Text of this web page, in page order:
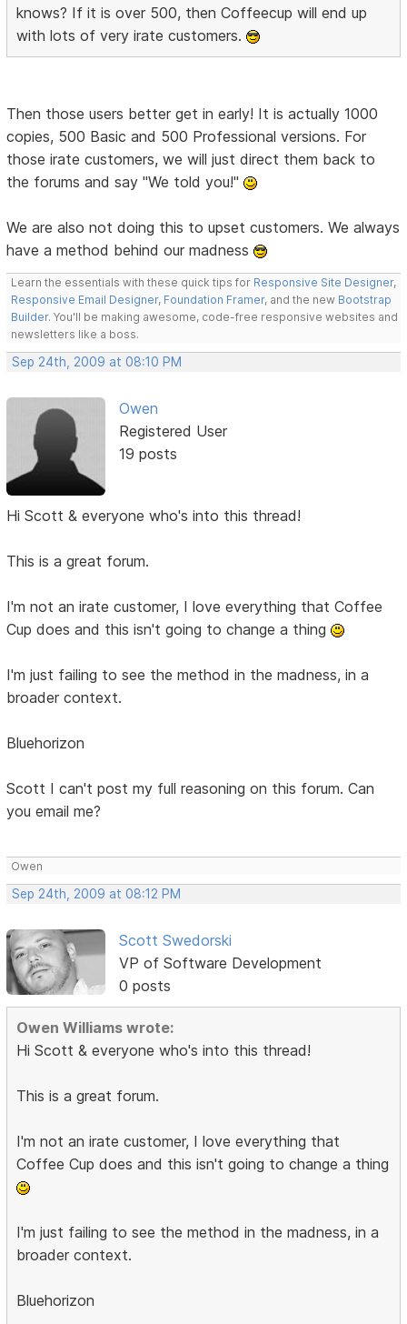
knows? If it is over 500, then Coffeecup will end up
with lots of very irate customers.
Then those users better get in early! It is actually 1000
copies, 500 Basic and 500 Professional versions. For
those irate customers, we will just direct them back to
the forums and say "We told you!"
We are also not doing this to upset customers. We always
have a method behind our madness
Learn the essentials with these quick tips for Responsive Site Designer,
Responsive Email Designer, Foundation Framer, and the new Bootstrap
Builder. You'll be making awesome, code-free responsive websites and
newsletters like a boss.
Sep 24th, 2009 at 08:10 PM
Owen
Registered User
19 posts
Hi Scott & everyone who's into this thread!
This is a great forum.
I'm not an irate customer, I love everything that Coffee
Cup does and this isn't going to change a thing
I'm just failing to see the method in the madness, in a
broader context.
Bluehorizon
Scott I can't post my full reasoning on this forum. Can
you email me?
Owen
Sep 24th, 2009 at 08:12 PM
Scott Swedorski
VP of Software Development
0 posts
Owen Williams wrote:
Hi Scott & everyone who's into this thread!
This is a great forum.
I'm not an irate customer, I love everything that
Coffee Cup does and this isn't going to change a thing
I'm just failing to see the method in the madness, in a
broader context.
Bluehorizon